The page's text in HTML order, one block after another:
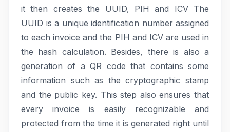
it then creates the UUID, PIH and ICV The
UUID is a unique identification number assigned
to each invoice and the PIH and ICV are used in
the hash calculation. Besides, there is also a
generation of a QR code that contains some
information such as the cryptographic stamp
and the public key. This step also ensures that
every invoice is easily recognizable and
protected from the time it is generated right until